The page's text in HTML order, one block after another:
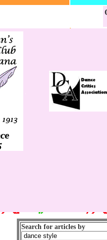
Search for articles by